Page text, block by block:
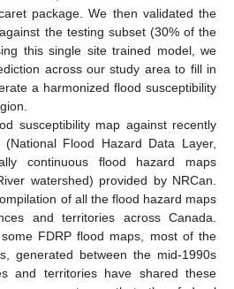
package. We then validated the
the testing subset (30% of the
this single site trained model, we
across our study area to fill in
a harmonized flood susceptibility
susceptibility map against recently
Flood Hazard Data Layer,
continuous flood hazard maps
watershed) provided by NRCan.
of all the flood hazard maps
and territories across Canada.
FDRP flood maps, most of the
generated between the mid-1990s
and territories have shared these